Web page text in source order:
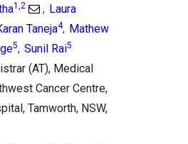
1,2 , Laura
Taneja4, Mathew
5, Sunil Rai5
(AT), Medical
Cancer Centre,
Tamworth, NSW,